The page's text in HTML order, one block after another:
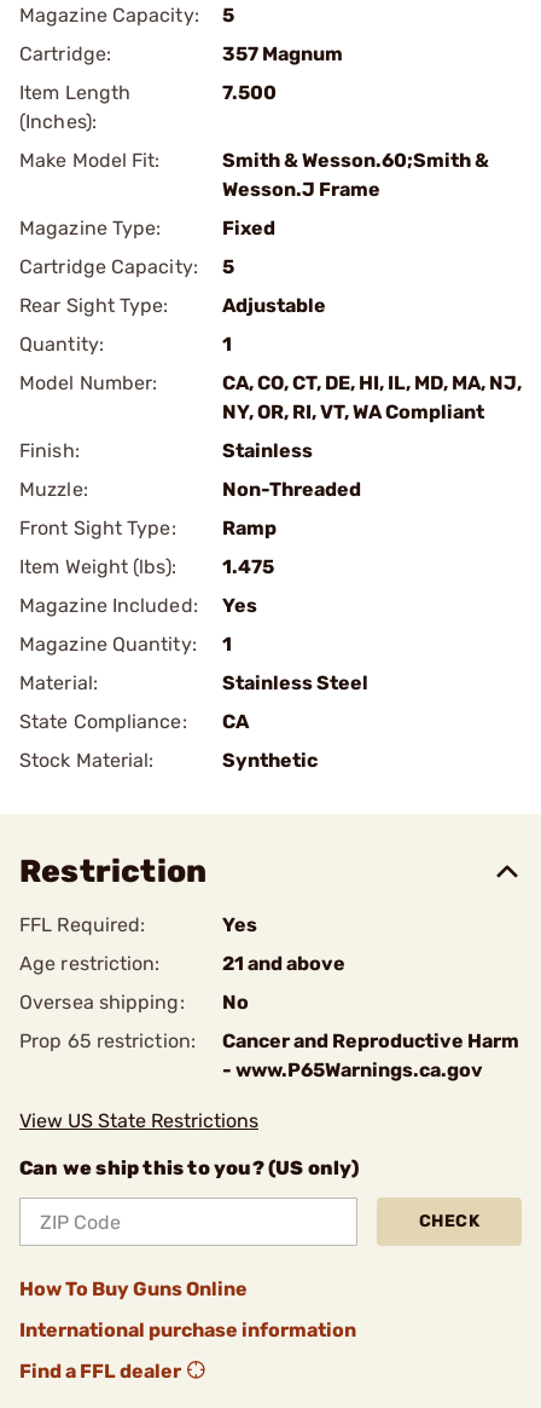
Magazine Capacity:
5
Cartridge:
357 Magnum
Item Length
(Inches):
7.500
Make Model Fit:
Smith & Wesson.60;Smith &
Wesson.J Frame
Magazine Type:
Fixed
Cartridge Capacity:
5
Rear Sight Type:
Adjustable
Quantity:
1
Model Number:
CA, CO, CT, DE, HI, IL, MD, MA, NJ,
NY, OR, RI, VT, WA Compliant
Finish:
Stainless
Muzzle:
Non-Threaded
Front Sight Type:
Ramp
Item Weight (lbs):
1.475
Magazine Included:
Yes
Magazine Quantity:
1
Material:
Stainless Steel
State Compliance:
CA
Stock Material:
Synthetic
Restriction
FFL Required:
Yes
Age restriction:
21 and above
Oversea shipping:
No
Prop 65 restriction:
Cancer and Reproductive Harm
- www.P65Warnings.ca.gov
View US State Restrictions
Can we ship this to you? (US only)
CHECK
How To Buy Guns Online
International purchase information
Find a FFL dealer